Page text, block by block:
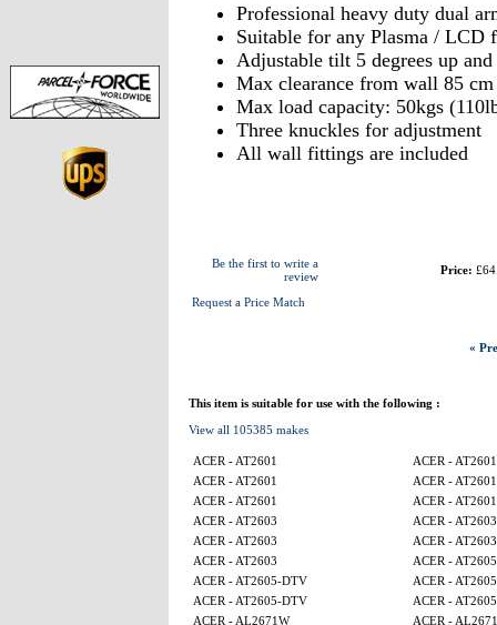
Professional heavy duty dual
Suitable for any Plasma / LCD
Adjustable tilt 5 degrees up
Max clearance from wall 85 cm
Max load capacity: 50kgs
Three knuckles for adjustment
All wall fittings are included
Be the first to write a
review
Request a Price Match
Price:
«
This item is suitable for use with the following :
View all 105385 makes
ACER - AT2601
ACER - AT2601
ACER - AT2601
ACER - AT2601
ACER - AT2601
ACER - AT2601
ACER - AT2603
ACER - AT2603
ACER - AT2603
ACER - AT2603
ACER - AT2603
ACER -
ACER - AT2605-DTV
ACER -
ACER - AT2605-DTV
ACER -
ACER - AL2671W
ACER -